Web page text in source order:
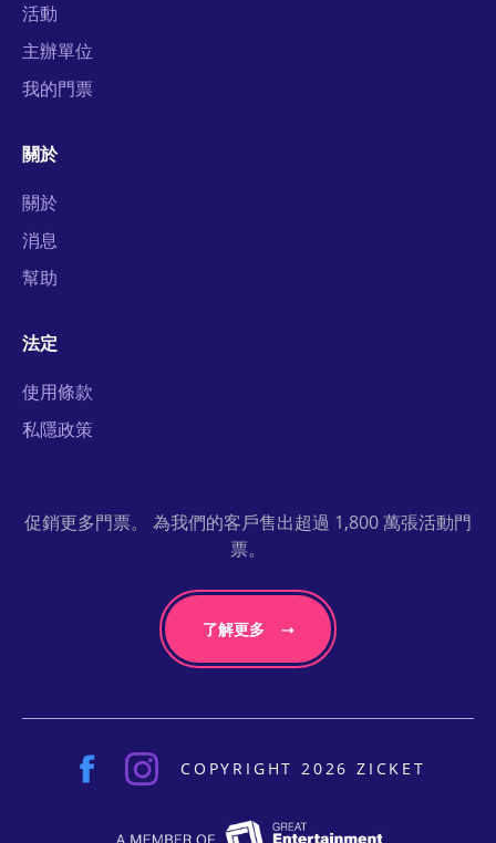
活動
主辦單位
我的門票
關於
關於
消息
幫助
法定
使用條款
私隱政策
促銷更多門票。 為我們的客戶售出超過 1,800 萬張活動門
票。
了解更多
COPYRIGHT 2026 ZICKET